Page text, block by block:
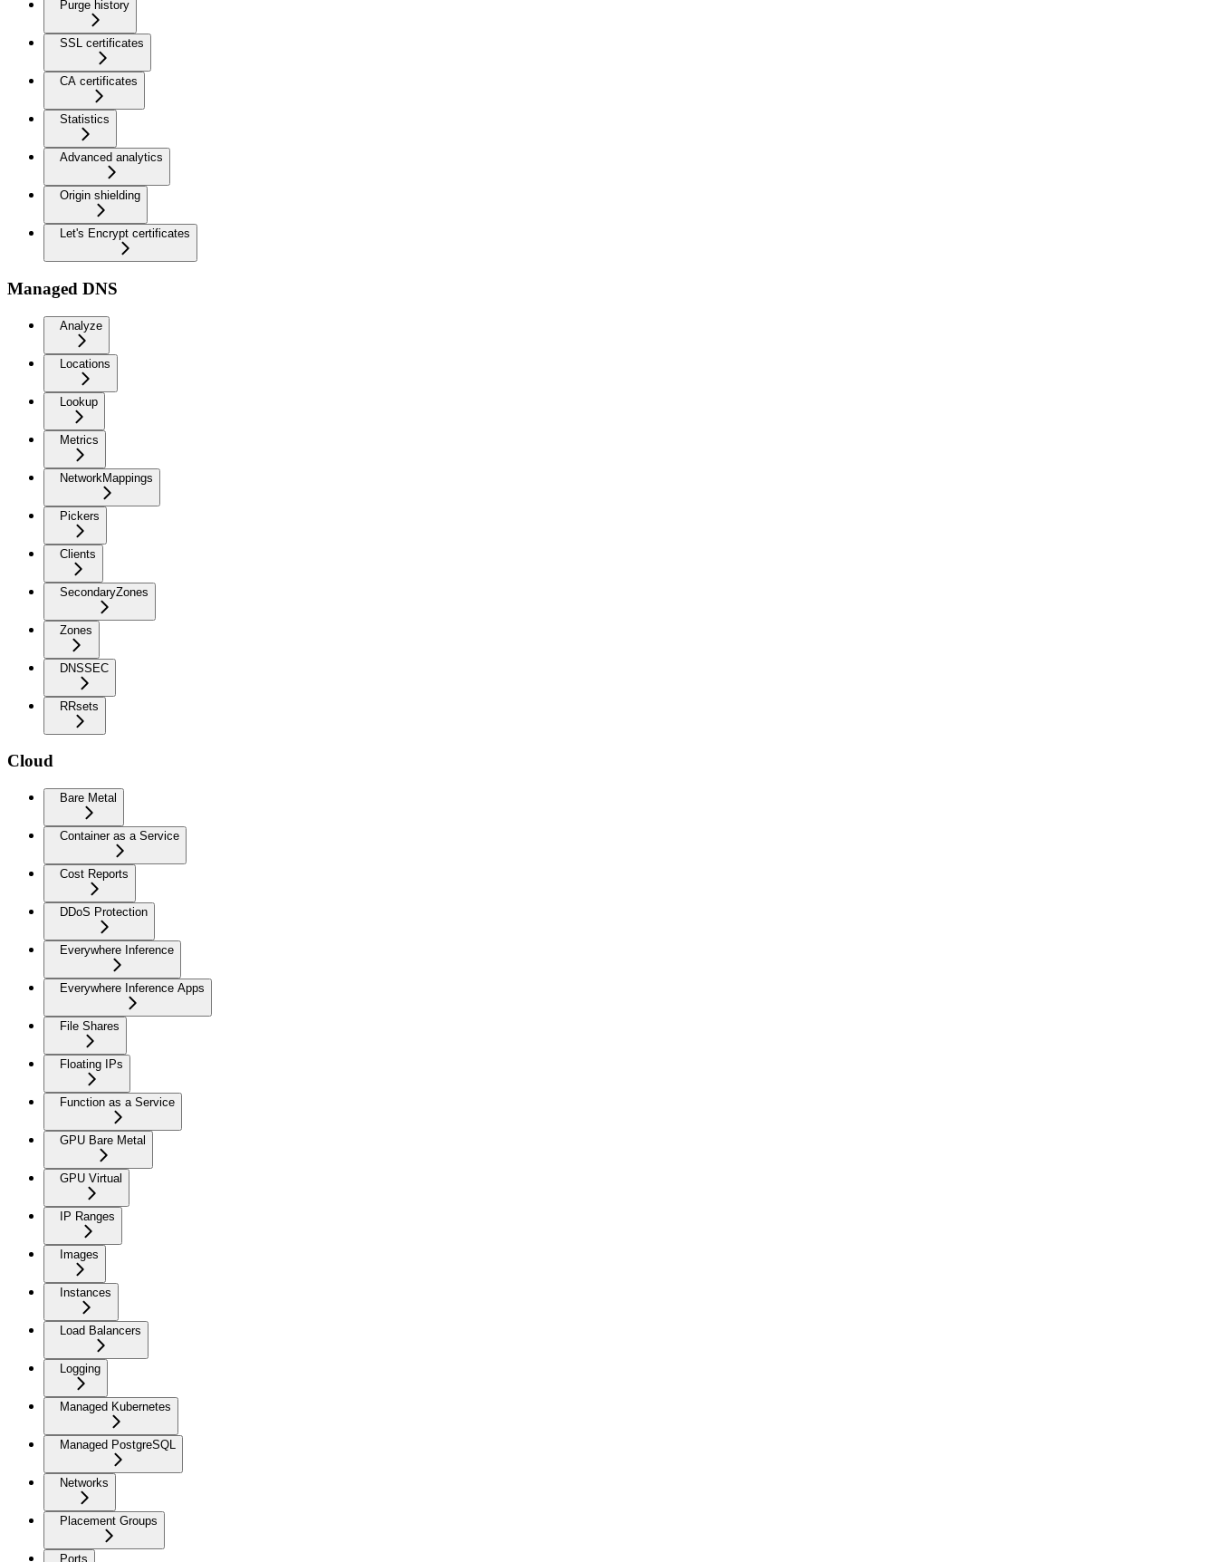
Purge history
SSL certificates
CA certificates
Statistics
Advanced analytics
Origin shielding
Let's Encrypt certificates
Managed DNS
Analyze
Locations
Lookup
Metrics
NetworkMappings
Pickers
Clients
SecondaryZones
Zones
DNSSEC
RRsets
Cloud
Bare Metal
Container as a Service
Cost Reports
DDoS Protection
Everywhere Inference
Everywhere Inference Apps
File Shares
Floating IPs
Function as a Service
GPU Bare Metal
GPU Virtual
IP Ranges
Images
Instances
Load Balancers
Logging
Managed Kubernetes
Managed PostgreSQL
Networks
Placement Groups
Ports